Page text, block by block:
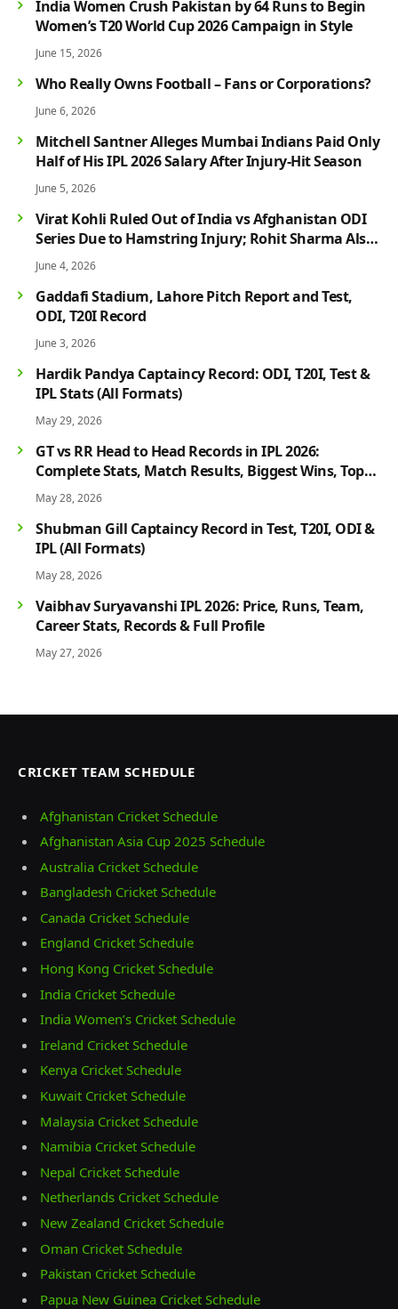
India Women Crush Pakistan by 64 Runs to Begin
Women’s T20 World Cup 2026 Campaign in Style
June 15, 2026
Who Really Owns Football – Fans or Corporations?
June 6, 2026
Mitchell Santner Alleges Mumbai Indians Paid Only
Half of His IPL 2026 Salary After Injury-Hit Season
June 5, 2026
Virat Kohli Ruled Out of India vs Afghanistan ODI
Series Due to Hamstring Injury; Rohit Sharma Also
Faces Fitness Concern
June 4, 2026
Gaddafi Stadium, Lahore Pitch Report and Test,
ODI, T20I Record
June 3, 2026
Hardik Pandya Captaincy Record: ODI, T20I, Test &
IPL Stats (All Formats)
May 29, 2026
GT vs RR Head to Head Records in IPL 2026:
Complete Stats, Match Results, Biggest Wins, Top
Players & Rivalry History
May 28, 2026
Shubman Gill Captaincy Record in Test, T20I, ODI &
IPL (All Formats)
May 28, 2026
Vaibhav Suryavanshi IPL 2026: Price, Runs, Team,
Career Stats, Records & Full Profile
May 27, 2026
CRICKET TEAM SCHEDULE
Afghanistan Cricket Schedule
Afghanistan Asia Cup 2025 Schedule
Australia Cricket Schedule
Bangladesh Cricket Schedule
Canada Cricket Schedule
England Cricket Schedule
Hong Kong Cricket Schedule
India Cricket Schedule
India Women’s Cricket Schedule
Ireland Cricket Schedule
Kenya Cricket Schedule
Kuwait Cricket Schedule
Malaysia Cricket Schedule
Namibia Cricket Schedule
Nepal Cricket Schedule
Netherlands Cricket Schedule
New Zealand Cricket Schedule
Oman Cricket Schedule
Pakistan Cricket Schedule
Papua New Guinea Cricket Schedule